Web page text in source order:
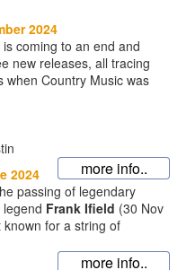
2024
coming to an end and
new releases, all tracing
when Country Music was
more info..
2024
passing of legendary
Frank Ifield (30 Nov
for a string of
more info..